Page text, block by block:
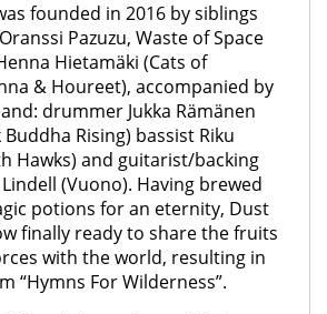
founded in 2016 by siblings
Pazuzu, Waste of Space
Hietamäki (Cats of
& Houreet), accompanied by
drummer Jukka Rämänen
Rising) bassist Riku
Hawks) and guitarist/backing
(Vuono). Having brewed
potions for an eternity, Dust
finally ready to share the fruits
with the world, resulting in
“Hymns For Wilderness”.